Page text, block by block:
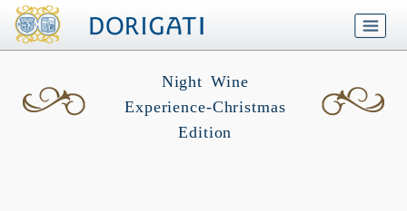
Night Wine
Experience-Christmas
Edition